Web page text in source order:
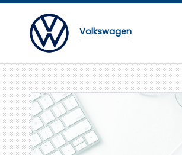
Volkswagen